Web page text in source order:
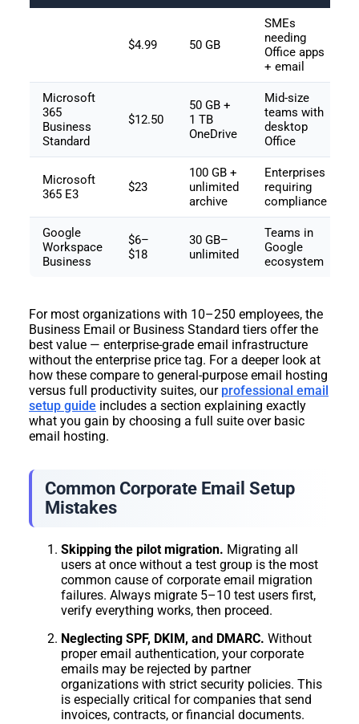
$4.99 50 GB
SMEs
needing
Office apps
+ email
Microsoft
365
Business
Standard
$12.50
50 GB +
1 TB
OneDrive
Mid-size
teams with
desktop
Office
Microsoft
365 E3
$23
100 GB +
unlimited
archive
Enterprises
requiring
compliance
Google
Workspace
Business
$6–
$18
30 GB–
unlimited
Teams in
Google
ecosystem
For most organizations with 10–250 employees, the
Business Email or Business Standard tiers offer the
best value — enterprise-grade email infrastructure
without the enterprise price tag. For a deeper look at
how these compare to general-purpose email hosting
versus full productivity suites, our professional email
setup guide includes a section explaining exactly
what you gain by choosing a full suite over basic
email hosting.
Common Corporate Email Setup
Mistakes
Skipping the pilot migration. Migrating all
users at once without a test group is the most
common cause of corporate email migration
failures. Always migrate 5–10 test users first,
verify everything works, then proceed.
Neglecting SPF, DKIM, and DMARC. Without
proper email authentication, your corporate
emails may be rejected by partner
organizations with strict security policies. This
is especially critical for companies that send
invoices, contracts, or financial documents.